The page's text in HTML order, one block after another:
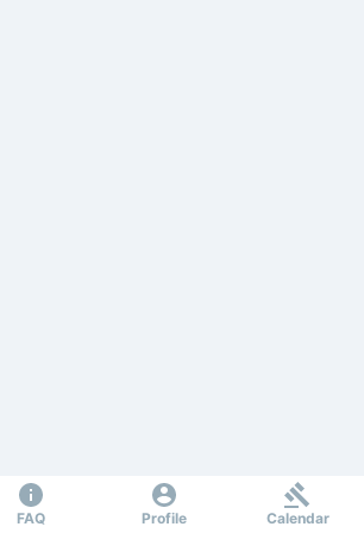
FAQ Profile Calendar